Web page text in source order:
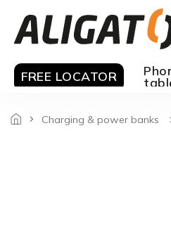
content
FREE LOCATOR
Charging & power banks